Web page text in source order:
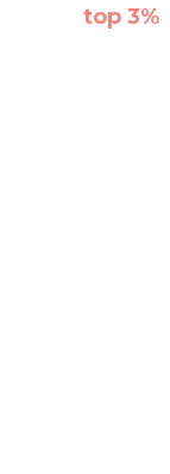
top 3%